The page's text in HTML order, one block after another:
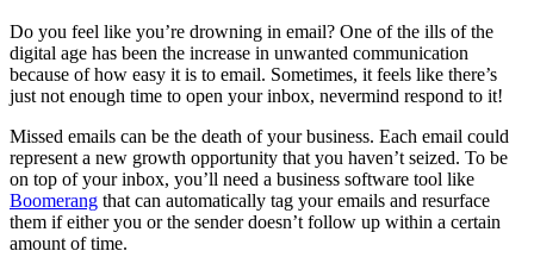
Do you feel like you’re drowning in email? One of the ills of the
digital age has been the increase in unwanted communication
because of how easy it is to email. Sometimes, it feels like there’s
just not enough time to open your inbox, nevermind respond to it!
Missed emails can be the death of your business. Each email could
represent a new growth opportunity that you haven’t seized. To be
on top of your inbox, you’ll need a business software tool like
Boomerang that can automatically tag your emails and resurface
them if either you or the sender doesn’t follow up within a certain
amount of time.